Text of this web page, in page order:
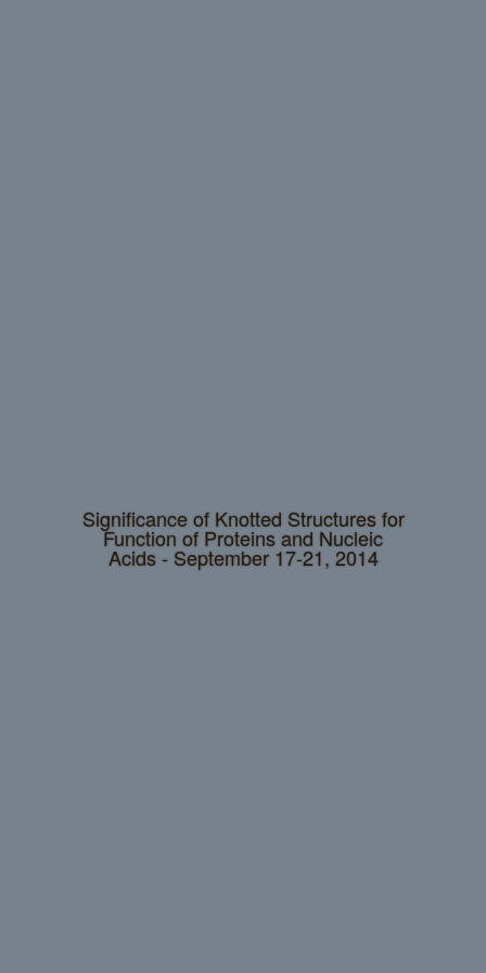
Significance of Knotted Structures for
Function of Proteins and Nucleic
Acids - September 17-21, 2014